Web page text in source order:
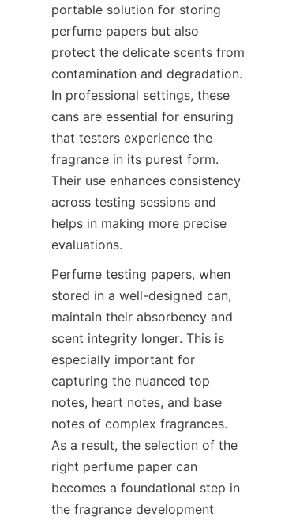
portable solution for storing
perfume papers but also
protect the delicate scents from
contamination and degradation.
In professional settings, these
cans are essential for ensuring
that testers experience the
fragrance in its purest form.
Their use enhances consistency
across testing sessions and
helps in making more precise
evaluations.
Perfume testing papers, when
stored in a well-designed can,
maintain their absorbency and
scent integrity longer. This is
especially important for
capturing the nuanced top
notes, heart notes, and base
notes of complex fragrances.
As a result, the selection of the
right perfume paper can
becomes a foundational step in
the fragrance development